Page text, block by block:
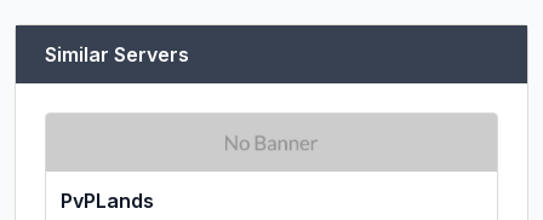
Similar Servers
PvPLands